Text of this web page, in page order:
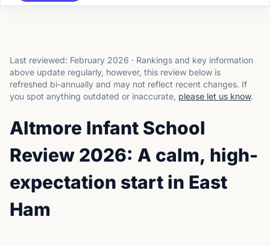
Last reviewed: February 2026 · Rankings and key information
above update regularly, however, this review below is
refreshed bi-annually and may not reflect recent changes. If
you spot anything outdated or inaccurate, please let us know.
Altmore Infant School
Review 2026: A calm, high-
expectation start in East
Ham